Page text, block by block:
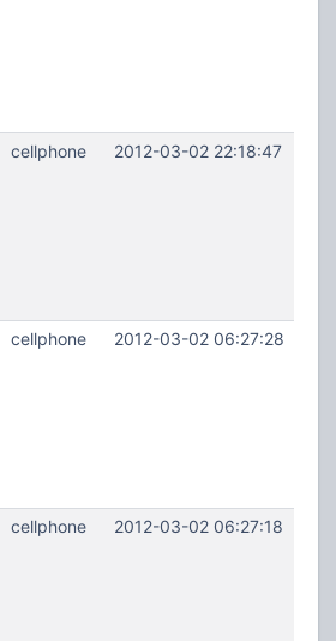
cellphone 2012-03-02 22:18:47
cellphone 2012-03-02 06:27:28
cellphone 2012-03-02 06:27:18